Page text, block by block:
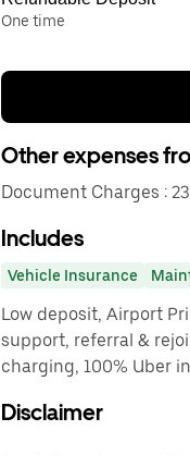
One time
Other expenses
Document Charges :
Includes
Vehicle Insurance
Low deposit, Airport
support, referral &
charging, 100% Uber
Disclaimer